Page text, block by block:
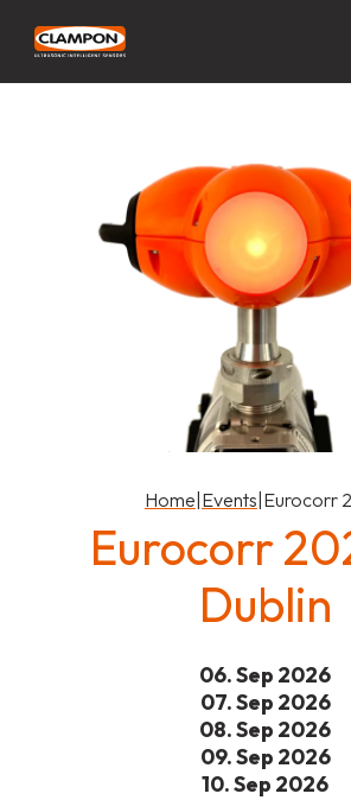
Home|Events|Eurocorr
Eurocorr
Dublin
06. Sep 2026
07. Sep 2026
08. Sep 2026
09. Sep 2026
10. Sep 2026